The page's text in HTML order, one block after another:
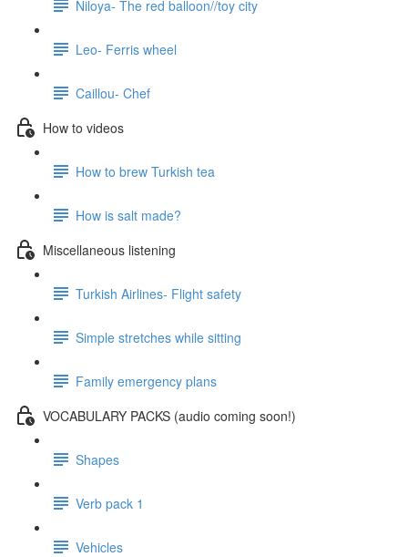
Niloya- The red balloon//toy city
Leo- Ferris wheel
Caillou- Chef
How to videos
How to brew Turkish tea
How is salt made?
Miscellaneous listening
Turkish Airlines- Flight safety
Simple stretches while sitting
Family emergency plans
VOCABULARY PACKS (audio coming soon!)
Shapes
Verb pack 1
Vehicles